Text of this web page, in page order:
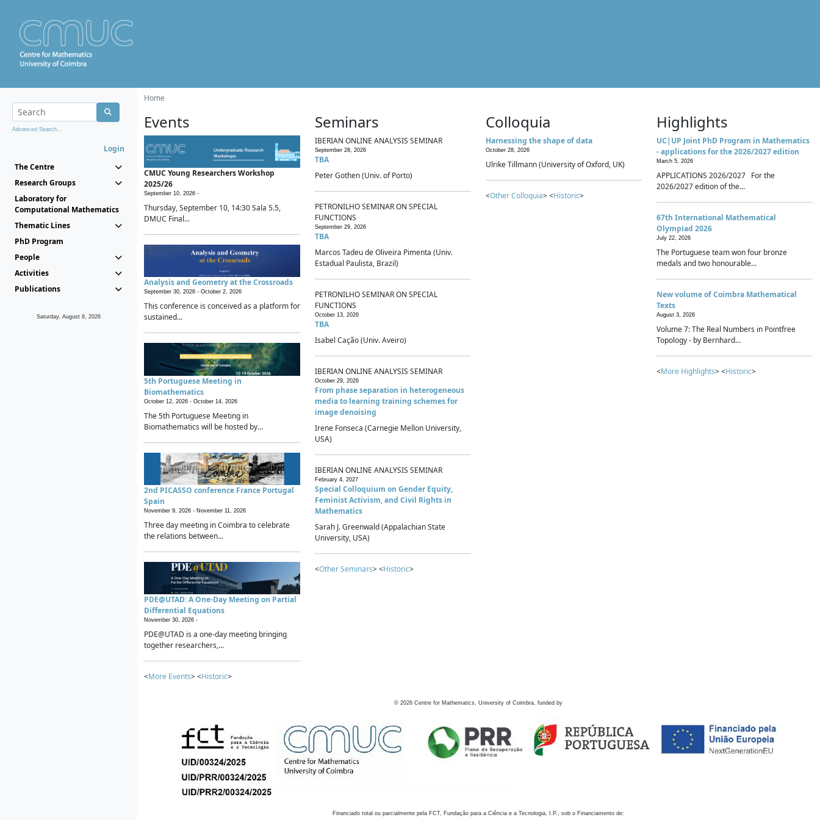
Advanced Search...
Login
The Centre
Research Groups
Laboratory for
Computational Mathematics
Thematic Lines
PhD Program
People
Activities
Publications
Saturday, August 8, 2026
Home
Events
CMUC Young Researchers Workshop
2025/26
September 10, 2026 -
Thursday, September 10, 14:30 Sala 5.5,
DMUC Final...
Analysis and Geometry at the Crossroads
September 30, 2026 - October 2, 2026
This conference is conceived as a platform for
sustained...
5th Portuguese Meeting in
Biomathematics
October 12, 2026 - October 14, 2026
The 5th Portuguese Meeting in
Biomathematics will be hosted by...
2nd PICASSO conference France Portugal
Spain
November 9, 2026 - November 11, 2026
Three day meeting in Coimbra to celebrate
the relations between...
PDE@UTAD: A One-Day Meeting on Partial
Differential Equations
November 30, 2026 -
PDE@UTAD is a one-day meeting bringing
together researchers,...
<More Events> <Historic>
Seminars
IBERIAN ONLINE ANALYSIS SEMINAR
September 28, 2026
TBA
Peter Gothen (Univ. of Porto)
PETRONILHO SEMINAR ON SPECIAL
FUNCTIONS
September 29, 2026
TBA
Marcos Tadeu de Oliveira Pimenta (Univ.
Estadual Paulista, Brazil)
PETRONILHO SEMINAR ON SPECIAL
FUNCTIONS
October 13, 2026
TBA
Isabel Cação (Univ. Aveiro)
IBERIAN ONLINE ANALYSIS SEMINAR
October 29, 2026
From phase separation in heterogeneous
media to learning training schemes for
image denoising
Irene Fonseca (Carnegie Mellon University,
USA)
IBERIAN ONLINE ANALYSIS SEMINAR
February 4, 2027
Special Colloquium on Gender Equity,
Feminist Activism, and Civil Rights in
Mathematics
Sarah J. Greenwald (Appalachian State
University, USA)
<Other Seminars> <Historic>
Colloquia
Harnessing the shape of data
October 28, 2026
Ulrike Tillmann (University of Oxford, UK)
<Other Colloquia> <Historic>
Highlights
UC|UP Joint PhD Program in Mathematics
- applications for the 2026/2027 edition
March 5, 2026
APPLICATIONS 2026/2027 For the
2026/2027 edition of the...
67th International Mathematical
Olympiad 2026
July 22, 2026
The Portuguese team won four bronze
medals and two honourable...
New volume of Coimbra Mathematical
Texts
August 3, 2026
Volume 7: The Real Numbers in Pointfree
Topology - by Bernhard...
<More Highlights> <Historic>
© 2026 Centre for Mathematics, University of Coimbra, funded by
Financiado total ou parcialmente pela FCT, Fundação para a Ciência e a Tecnologia, I.P., sob o Financiamento de: